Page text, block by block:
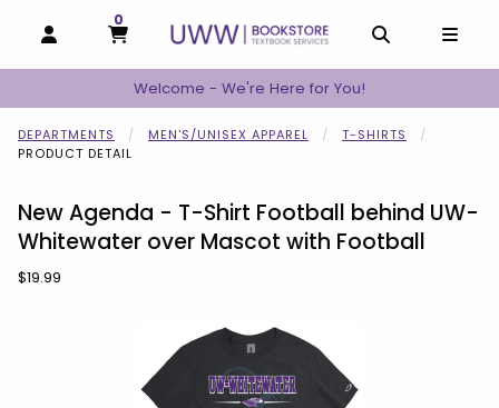
OPEN AND CLOSE PROFILE LINKS
MY CART
0
MY CART, 0 ITEMS
Welcome - We're Here for You!
DEPARTMENTS MEN'S/UNISEX APPAREL
T-SHIRTS
PRODUCT DETAIL
New Agenda - T-Shirt Football behind UW-
Whitewater over Mascot with Football
Our Price:
$19.99
Begin product images. Click on product images to enlarge.